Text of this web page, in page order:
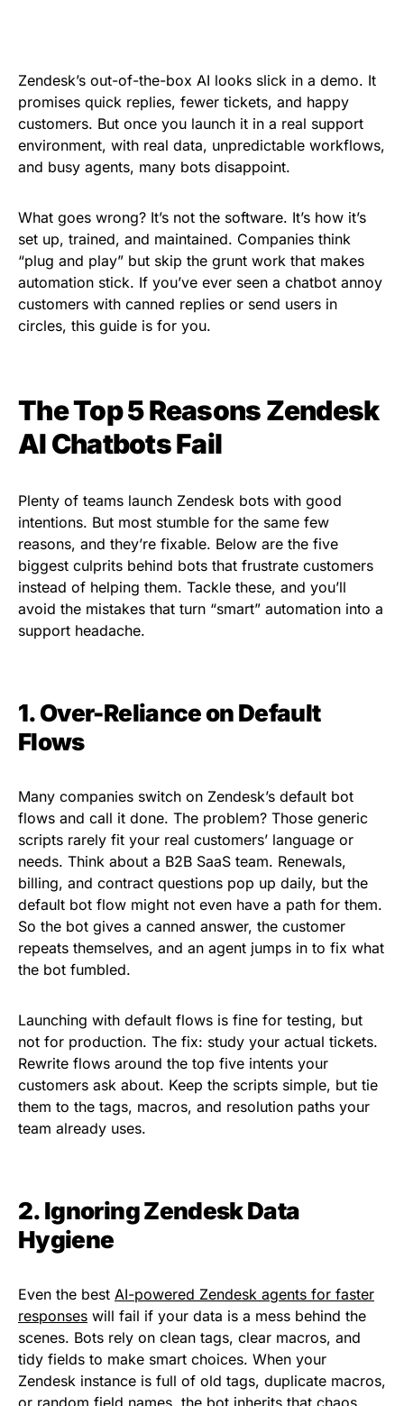
Zendesk’s out-of-the-box AI looks slick in a demo. It
promises quick replies, fewer tickets, and happy
customers. But once you launch it in a real support
environment, with real data, unpredictable workflows,
and busy agents, many bots disappoint.
What goes wrong? It’s not the software. It’s how it’s
set up, trained, and maintained. Companies think
“plug and play” but skip the grunt work that makes
automation stick. If you’ve ever seen a chatbot annoy
customers with canned replies or send users in
circles, this guide is for you.
The Top 5 Reasons Zendesk
AI Chatbots Fail
Plenty of teams launch Zendesk bots with good
intentions. But most stumble for the same few
reasons, and they’re fixable. Below are the five
biggest culprits behind bots that frustrate customers
instead of helping them. Tackle these, and you’ll
avoid the mistakes that turn “smart” automation into a
support headache.
1. Over-Reliance on Default
Flows
Many companies switch on Zendesk’s default bot
flows and call it done. The problem? Those generic
scripts rarely fit your real customers’ language or
needs. Think about a B2B SaaS team. Renewals,
billing, and contract questions pop up daily, but the
default bot flow might not even have a path for them.
So the bot gives a canned answer, the customer
repeats themselves, and an agent jumps in to fix what
the bot fumbled.
Launching with default flows is fine for testing, but
not for production. The fix: study your actual tickets.
Rewrite flows around the top five intents your
customers ask about. Keep the scripts simple, but tie
them to the tags, macros, and resolution paths your
team already uses.
2. Ignoring Zendesk Data
Hygiene
Even the best AI-powered Zendesk agents for faster
responses will fail if your data is a mess behind the
scenes. Bots rely on clean tags, clear macros, and
tidy fields to make smart choices. When your
Zendesk instance is full of old tags, duplicate macros,